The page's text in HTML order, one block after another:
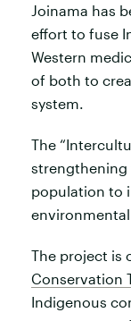
Joinama has
effort to fuse
Western
of both to
system.
The
strengthening
population to
The project is
Conservation
Indigenous